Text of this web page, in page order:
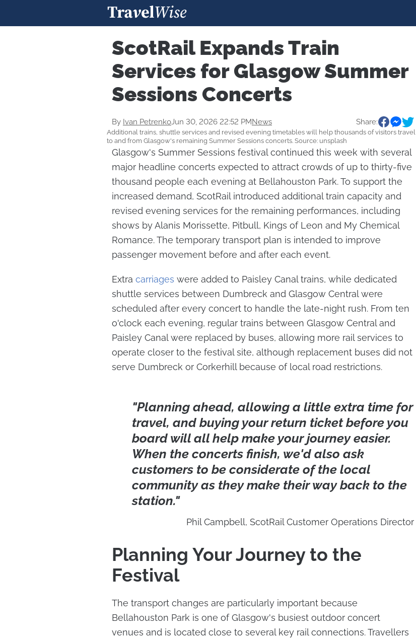
ScotRail Expands Train
Services for Glasgow Summer
Sessions Concerts
By Ivan PetrenkoJun 30, 2026 22:52 PMNews Share:
Additional trains, shuttle services and revised evening timetables will help thousands of visitors travel
to and from Glasgow's remaining Summer Sessions concerts. Source: unsplash
Glasgow's Summer Sessions festival continued this week with several
major headline concerts expected to attract crowds of up to thirty-five
thousand people each evening at Bellahouston Park. To support the
increased demand, ScotRail introduced additional train capacity and
revised evening services for the remaining performances, including
shows by Alanis Morissette, Pitbull, Kings of Leon and My Chemical
Romance. The temporary transport plan is intended to improve
passenger movement before and after each event.
Extra carriages were added to Paisley Canal trains, while dedicated
shuttle services between Dumbreck and Glasgow Central were
scheduled after every concert to handle the late-night rush. From ten
o'clock each evening, regular trains between Glasgow Central and
Paisley Canal were replaced by buses, allowing more rail services to
operate closer to the festival site, although replacement buses did not
serve Dumbreck or Corkerhill because of local road restrictions.
"Planning ahead, allowing a little extra time for
travel, and buying your return ticket before you
board will all help make your journey easier.
When the concerts finish, we'd also ask
customers to be considerate of the local
community as they make their way back to the
station."
Phil Campbell, ScotRail Customer Operations Director
Planning Your Journey to the
Festival
The transport changes are particularly important because
Bellahouston Park is one of Glasgow's busiest outdoor concert
venues and is located close to several key rail connections. Travellers